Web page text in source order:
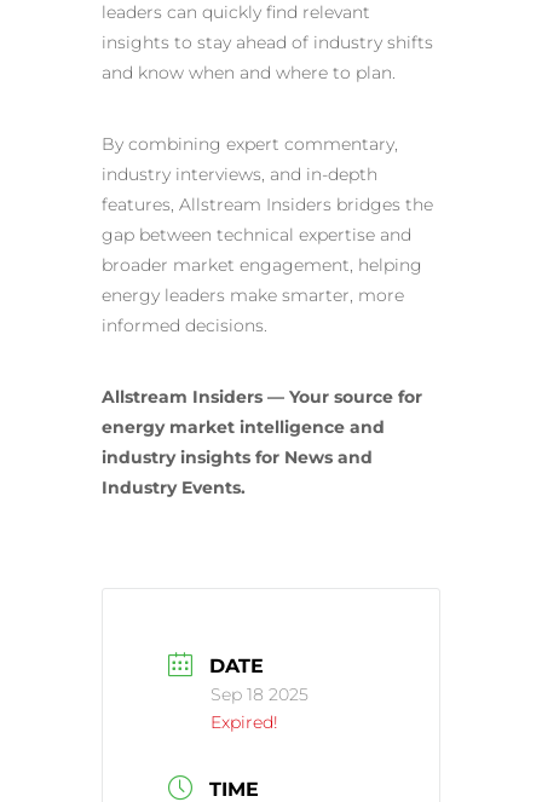
leaders can quickly find relevant
insights to stay ahead of industry shifts
and know when and where to plan.
By combining expert commentary,
industry interviews, and in-depth
features, Allstream Insiders bridges the
gap between technical expertise and
broader market engagement, helping
energy leaders make smarter, more
informed decisions.
Allstream Insiders — Your source for
energy market intelligence and
industry insights for News and
Industry Events.
DATE
Sep 18 2025
Expired!
TIME